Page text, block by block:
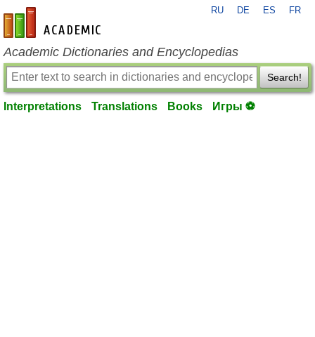
en-academic.com
RU DE ES FR
Academic Dictionaries and Encyclopedias
Search!
Interpretations Translations Books Игры ⚽